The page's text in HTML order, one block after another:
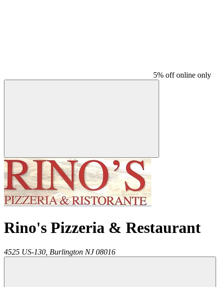
5% off online only
Rino's Pizzeria & Restaurant
4525 US-130, Burlington NJ 08016